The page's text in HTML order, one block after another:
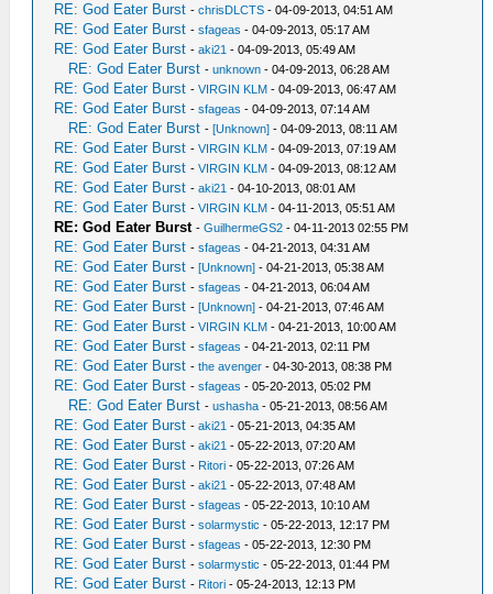
RE: God Eater Burst -chrisDLCTS - 04-09-2013, 04:51 AM
RE: God Eater Burst -sfageas - 04-09-2013, 05:17 AM
RE: God Eater Burst -aki21 - 04-09-2013, 05:49 AM
RE: God Eater Burst -unknown - 04-09-2013, 06:28 AM
RE: God Eater Burst -VIRGIN KLM - 04-09-2013, 06:47 AM
RE: God Eater Burst -sfageas - 04-09-2013, 07:14 AM
RE: God Eater Burst -[Unknown] - 04-09-2013, 08:11 AM
RE: God Eater Burst -VIRGIN KLM - 04-09-2013, 07:19 AM
RE: God Eater Burst -VIRGIN KLM - 04-09-2013, 08:12 AM
RE: God Eater Burst -aki21 - 04-10-2013, 08:01 AM
RE: God Eater Burst -VIRGIN KLM - 04-11-2013, 05:51 AM
RE: God Eater Burst -GuilhermeGS2 - 04-11-2013 02:55 PM
RE: God Eater Burst -sfageas - 04-21-2013, 04:31 AM
RE: God Eater Burst -[Unknown] - 04-21-2013, 05:38 AM
RE: God Eater Burst -sfageas - 04-21-2013, 06:04 AM
RE: God Eater Burst -[Unknown] - 04-21-2013, 07:46 AM
RE: God Eater Burst -VIRGIN KLM - 04-21-2013, 10:00 AM
RE: God Eater Burst -sfageas - 04-21-2013, 02:11 PM
RE: God Eater Burst -the avenger - 04-30-2013, 08:38 PM
RE: God Eater Burst -sfageas - 05-20-2013, 05:02 PM
RE: God Eater Burst -ushasha - 05-21-2013, 08:56 AM
RE: God Eater Burst -aki21 - 05-21-2013, 04:35 AM
RE: God Eater Burst -aki21 - 05-22-2013, 07:20 AM
RE: God Eater Burst - Ritori - 05-22-2013, 07:26 AM
RE: God Eater Burst -aki21 - 05-22-2013, 07:48 AM
RE: God Eater Burst -sfageas - 05-22-2013, 10:10 AM
RE: God Eater Burst -solarmystic - 05-22-2013, 12:17 PM
RE: God Eater Burst -sfageas - 05-22-2013, 12:30 PM
RE: God Eater Burst -solarmystic - 05-22-2013, 01:44 PM
RE: God Eater Burst - Ritori - 05-24-2013, 12:13 PM